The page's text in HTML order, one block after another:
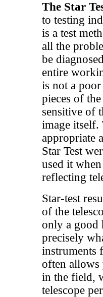
The Star
to testing
is a test
all the
be
entire
is not a
pieces of
sensitive of
image itself.
appropriate
Star Test
used it
reflecting
Star-test
of the
only a good
precisely
instruments
often
in the field,
telescope